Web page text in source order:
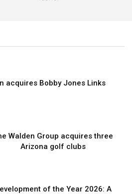
acquires Bobby Jones Links
Walden Group acquires three
Arizona golf clubs
of the Year 2026: A